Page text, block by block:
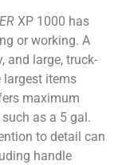
XP 1000 has
or working. A
and large, truck-
largest items
maximum
as a 5 gal.
to detail can
handle